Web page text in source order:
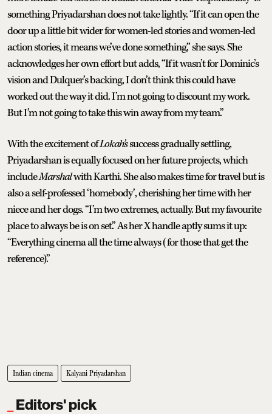
something Priyadarshan does not take lightly. “If it can open the
door up a little bit wider for women-led stories and women-led
action stories, it means we’ve done something,” she says. She
acknowledges her own effort but adds, “If it wasn’t for Dominic’s
vision and Dulquer’s backing, I don’t think this could have
worked out the way it did. I’m not going to discount my work.
But I’m not going to take this win away from my team.”
With the excitement ofLokah’ssuccess gradually settling,
Priyadarshan is equally focused on her future projects, which
includeMarshalwith Karthi. She also makes time for travel but is
also a self-professed ‘homebody’, cherishing her time with her
niece and her dogs. “I’m two extremes, actually. But my favourite
place to always be is on set.” As her X handle aptly sums it up:
“Everything cinema all the time always (for those that get the
reference).”
Indian cinema Kalyani Priyadarshan
Editors' pick